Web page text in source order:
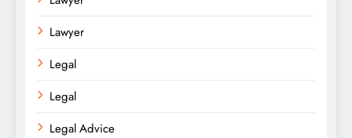
Lawyer
Legal
Legal
Legal Advice